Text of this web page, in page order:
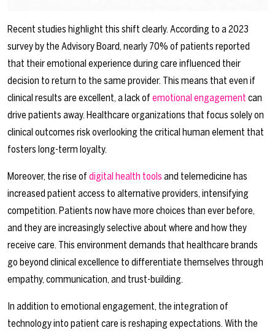
Recent studies highlight this shift clearly. According to a 2023
survey by the Advisory Board, nearly 70% of patients reported
that their emotional experience during care influenced their
decision to return to the same provider. This means that even if
clinical results are excellent, a lack of emotional engagement can
drive patients away. Healthcare organizations that focus solely on
clinical outcomes risk overlooking the critical human element that
fosters long-term loyalty.
Moreover, the rise of digital health tools and telemedicine has
increased patient access to alternative providers, intensifying
competition. Patients now have more choices than ever before,
and they are increasingly selective about where and how they
receive care. This environment demands that healthcare brands
go beyond clinical excellence to differentiate themselves through
empathy, communication, and trust-building.
In addition to emotional engagement, the integration of
technology into patient care is reshaping expectations. With the